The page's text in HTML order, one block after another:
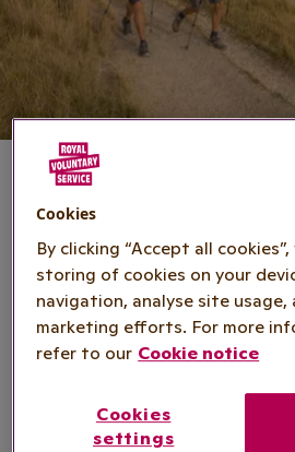
Ultra
Dates: Various
Location: Various across the
Registration fee
Cookies
By clicking “Accept all
storing of cookies on your
navigation, analyse site usage,
marketing efforts. For more
refer to our Cookie notice
Cookies
settings